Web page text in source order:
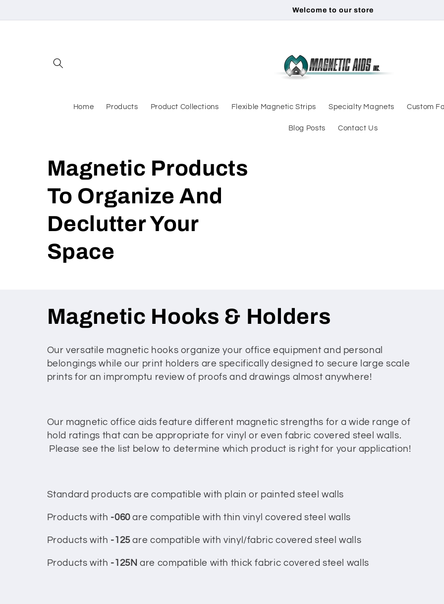
Welcome to our store
Magnetic Products
To Organize And
Declutter Your
Space
Home Products Product Collections Flexible Magnetic Strips Specialty Magnets Custom
Blog Posts Contact Us
C
o
l
e
c
i
o
n
Magnetic Hooks & Holders
Our versatile magnetic hooks organize your office equipment and personal
belongings while our print holders are specifically designed to secure large scale
prints for an impromptu review of proofs and drawings almost anywhere!
Our magnetic office aids feature different magnetic strengths for a wide range of
hold ratings that can be appropriate for vinyl or even fabric covered steel walls.
Please see the list below to determine which product is right for your application!
Standard products are compatible with plain or painted steel walls
Products with -060are compatible with thin vinyl covered steel walls
Products with -125are compatible with vinyl/fabric covered steel walls
Products with -125N are compatible with thick fabric covered steel walls